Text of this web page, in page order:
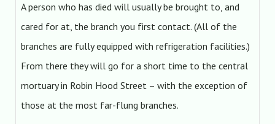
A person who has died will usually be brought to, and
cared for at, the branch you first contact. (All of the
branches are fully equipped with refrigeration facilities.)
From there they will go for a short time to the central
mortuary in Robin Hood Street – with the exception of
those at the most far-flung branches.